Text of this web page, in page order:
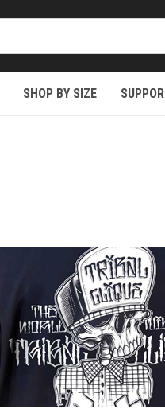
SHOP BY SIZE